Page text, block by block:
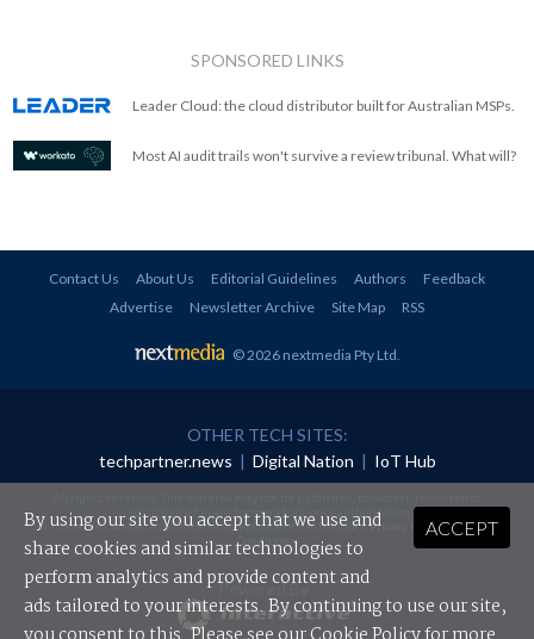
SPONSORED LINKS
Leader Cloud: the cloud distributor built for Australian MSPs.
Most AI audit trails won't survive a review tribunal. What will?
Contact Us About Us Editorial Guidelines Authors
Feedback
Advertise
Newsletter Archive Site Map RSS
© 2026 nextmedia Pty Ltd
OTHER TECH SITES:
techpartner.news | Digital Nation | IoT Hub
redistributed in any form without prior authorisation.
Your use of this website constitutes acceptance of nextmedia'sPrivacy Policyand Terms &
Conditions.
Powered By
ACCEPT
By using our site you accept that we use and
share cookies and similar technologies to
perform analytics and provide content and
ads tailored to your interests. By continuing to use our site,